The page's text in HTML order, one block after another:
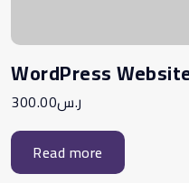
WordPress
ر.س300.00
Read more